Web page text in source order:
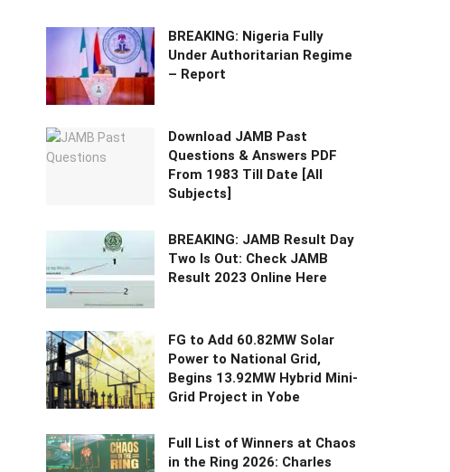
BREAKING: Nigeria Fully
Under Authoritarian Regime
– Report
Download JAMB Past
Questions & Answers PDF
From 1983 Till Date [All
Subjects]
BREAKING: JAMB Result Day
Two Is Out: Check JAMB
Result 2023 Online Here
FG to Add 60.82MW Solar
Power to National Grid,
Begins 13.92MW Hybrid Mini-
Grid Project in Yobe
Full List of Winners at Chaos
in the Ring 2026: Charles